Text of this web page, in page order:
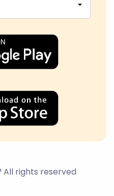
All rights reserved